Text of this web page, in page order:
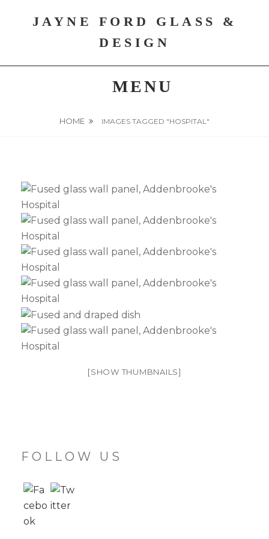
JAYNE FORD GLASS &
DESIGN
MENU
HOME IMAGES TAGGED "HOSPITAL"
[SHOW THUMBNAILS]
FOLLOW US